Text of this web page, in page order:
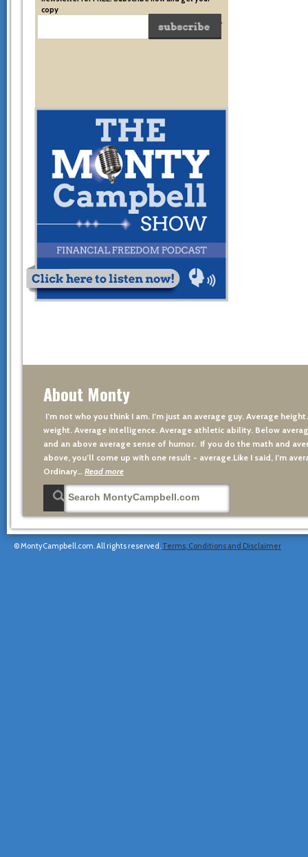
copy
of the very system I used to become financially free.
About Monty
I’m not who you think I am. I’m just an average guy. Average
weight. Average intelligence. Average athletic ability. Below
and an above average sense of humor. If you do the math and
above, you’ll come up with one result - average.Like I said, I’m
Ordinary…
Read more
© MontyCampbell.com. All rights reserved. Terms, Conditions and Disclaimer